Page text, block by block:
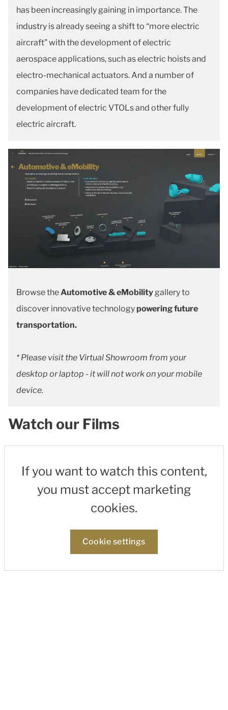
has been increasingly gaining in importance. The
industry is already seeing a shift to “more electric
aircraft” with the development of electric
aerospace applications, such as electric hoists and
electro-mechanical actuators. And a number of
companies have dedicated team for the
development of electric VTOLs and other fully
electric aircraft.
Browse theAutomotive & eMobilitygallery to
discover innovative technology powering future
transportation.
* Please visit the Virtual Showroom from your
desktop or laptop - it will not work on your mobile
device.
Watch our Films
If you want to watch this content,
you must accept marketing
cookies.
Cookie settings